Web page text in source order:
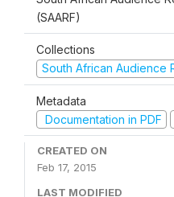
(SAARF)
Collections
South African Audience
Metadata
Documentation in PDF
CREATED ON
Feb 17, 2015
LAST MODIFIED